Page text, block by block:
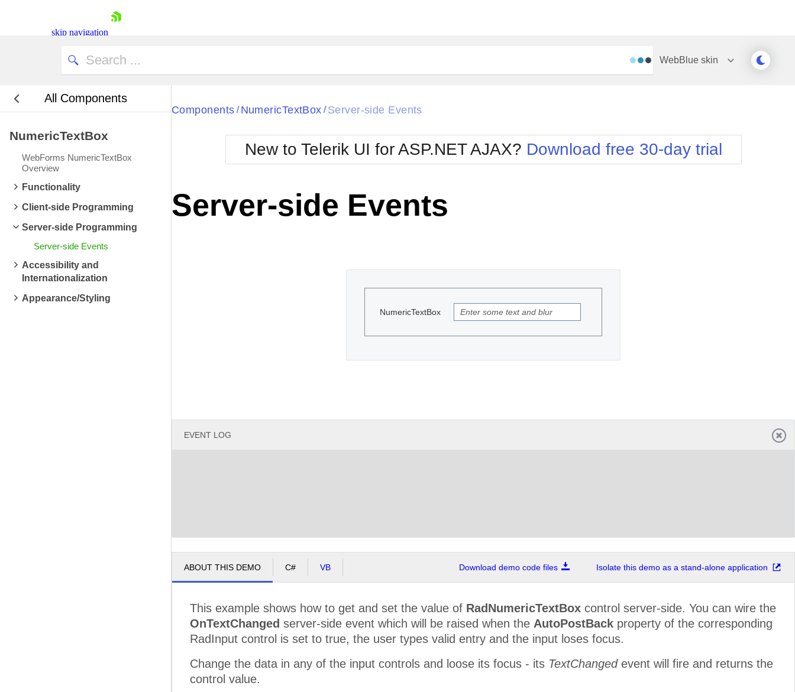
skip navigation
Contact Us
Request Trial
WebBlue skin
All Components
NumericTextBox
WebForms NumericTextBox
Overview
Functionality
Client-side Programming
Server-side Programming
Server-side Events
Accessibility and
Internationalization
Appearance/Styling
Black
BlackMetroTouch
Bootstrap
Default
Glow
Metro
MetroTouch
Office2007
Office2010Blue
Office2010Silver
Simple
Sunset
Telerik
WebBlue
Windows7
Components / NumericTextBox / Server-side Events
New to Telerik UI for ASP.NET AJAX? Download free 30-day trial
Server-side Events
NumericTextBox
EVENT LOG
ABOUT THIS DEMO C# VB Download demo code files Isolate this demo as a stand-alone application
This example shows how to get and set the value of RadNumericTextBox control server-side. You can wire the
OnTextChanged server-side event which will be raised when the AutoPostBack property of the corresponding
RadInput control is set to true, the user types valid entry and the input loses focus.
Change the data in any of the input controls and loose its focus - its TextChangedevent will fire and returns the
control value.